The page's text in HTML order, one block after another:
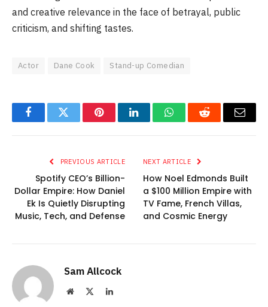
and creative relevance in the face of betrayal, public
criticism, and shifting tastes.
Actor Dane Cook Stand-up Comedian
FacebookTwitter PinterestLinkedInWhatsAppReddit Email
PREVIOUS ARTICLE
Spotify CEO’s Billion-
Dollar Empire: How Daniel
Ek Is Quietly Disrupting
Music, Tech, and Defense
NEXT ARTICLE
How Noel Edmonds Built
a $100 Million Empire with
TV Fame, French Villas,
and Cosmic Energy
Sam Allcock
Website LinkedIn